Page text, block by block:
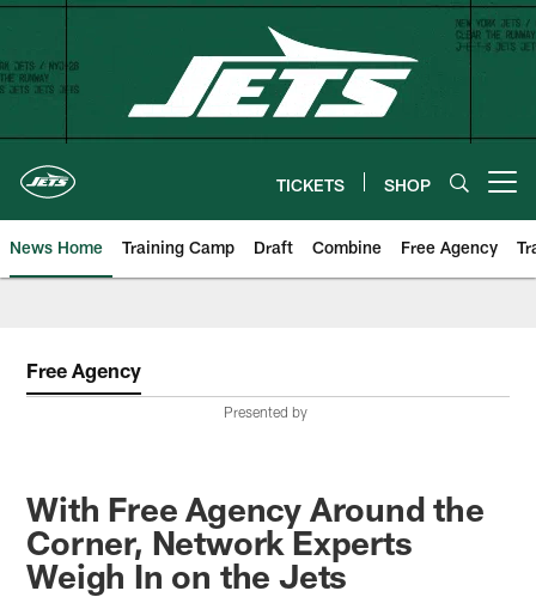
Skip
main
content
TICKETS SHOP
News Home Training Camp Draft Combine Free Agency
Free Agency
Presented by
With Free Agency Around the
Corner, Network Experts
Weigh In on the Jets